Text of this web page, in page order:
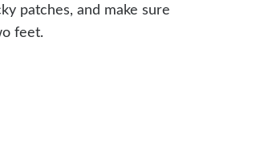
patches, and make sure
feet.